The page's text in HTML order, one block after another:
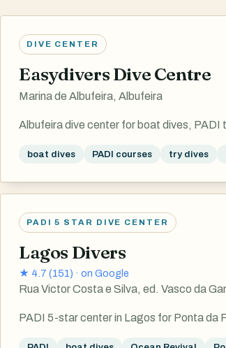
DIVE CENTER
Easydivers Dive Centre
Marina de Albufeira, Albufeira
Albufeira dive center for boat dives, PADI
boat dives PADI courses try dives
PADI 5 STAR DIVE CENTER
Lagos Divers
★ 4.7 (151) · on Google
Rua Victor Costa e Silva, ed. Vasco da
PADI 5-star center in Lagos for Ponta da